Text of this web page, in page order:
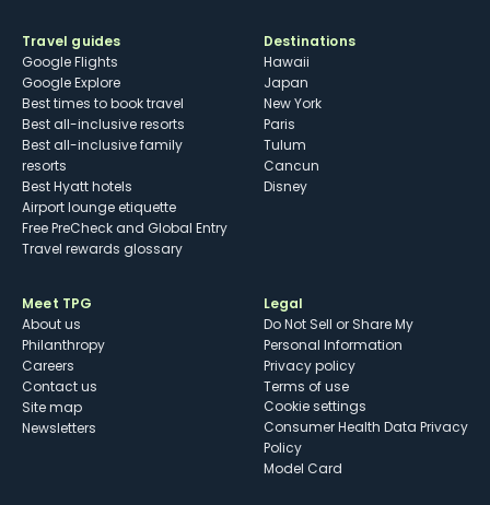
Travel guides
Google Flights
Google Explore
Best times to book travel
Best all-inclusive resorts
Best all-inclusive family
resorts
Best Hyatt hotels
Airport lounge etiquette
Free PreCheck and Global Entry
Travel rewards glossary
Destinations
Hawaii
Japan
New York
Paris
Tulum
Cancun
Disney
Meet TPG
About us
Philanthropy
Careers
Contact us
Site map
Newsletters
Legal
Do Not Sell or Share My
Personal Information
Privacy policy
Terms of use
cookie settings
Consumer Health Data Privacy
Policy
Model Card